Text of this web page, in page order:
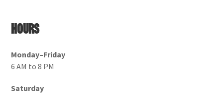
Hours
Monday–Friday
6 AM to 8 PM
Saturday